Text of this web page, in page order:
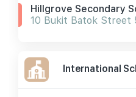
Hillgrove Secondary
10 Bukit Batok Street
International